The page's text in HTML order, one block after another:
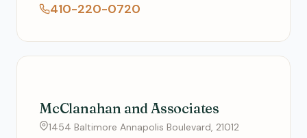
410-220-0720
McClanahan and Associates
1454 Baltimore Annapolis Boulevard, 21012